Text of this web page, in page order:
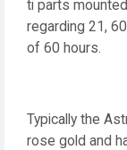
ti parts
regarding 21,
of 60 hours.
Typically the
rose gold and